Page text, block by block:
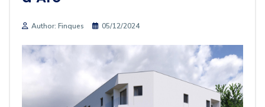
Author: Finques 05/12/2024